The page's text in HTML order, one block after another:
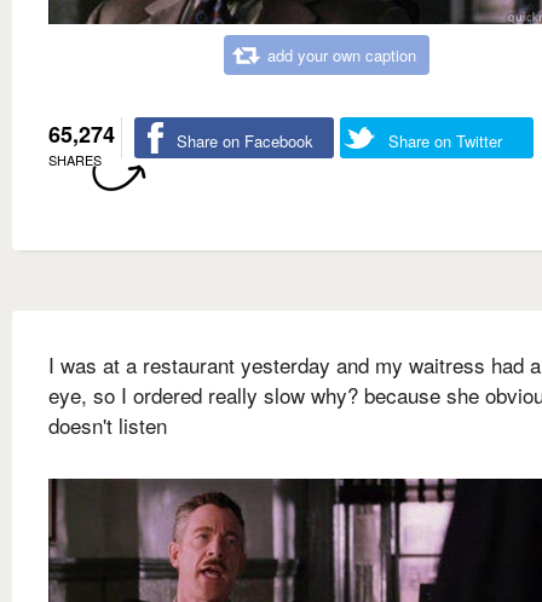
add your own caption
65,274
SHARES
Share on Facebook Share on Twitter
I was at a restaurant yesterday and my waitress had
eye, so I ordered really slow why? because she
doesn't listen